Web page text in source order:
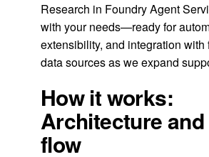
Research in Foundry Agent
with your needs—ready for
extensibility, and integration with
data sources as we expand
How it works:
Architecture
flow